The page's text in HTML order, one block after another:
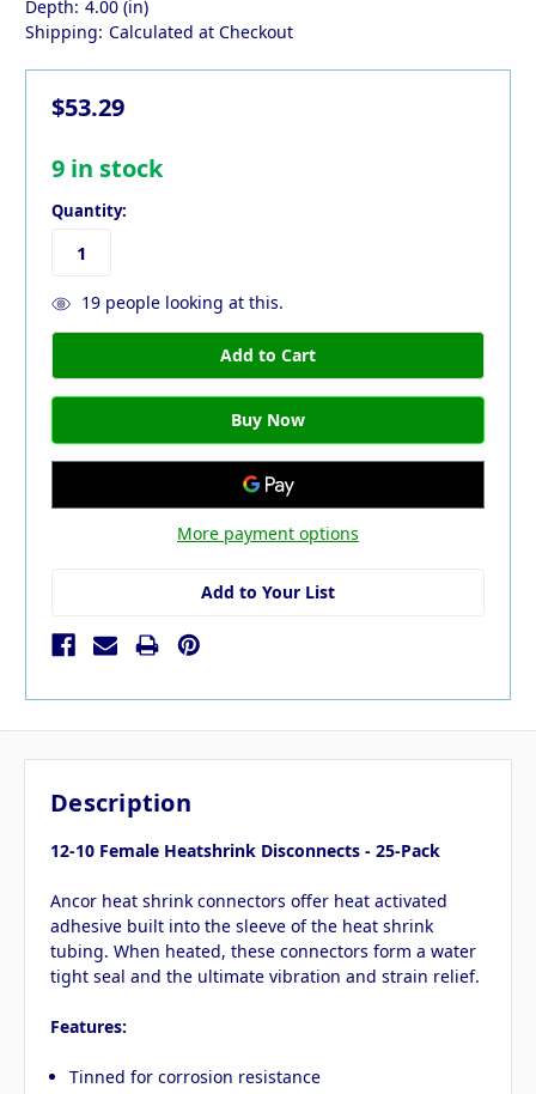
Depth: 4.00 (in)
Shipping: Calculated at Checkout
$53.29
9 in stock
Quantity:
19people looking at this.
More payment options
Add to Your List
Description
12-10 Female Heatshrink Disconnects - 25-Pack
Ancor heat shrink connectors offer heat activated
adhesive built into the sleeve of the heat shrink
tubing. When heated, these connectors form a water
tight seal and the ultimate vibration and strain relief.
Features:
Tinned for corrosion resistance